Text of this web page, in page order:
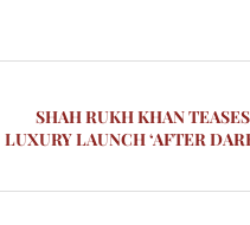
SHAH RUKH KHAN
LUXURY LAUNCH ‘AFTER